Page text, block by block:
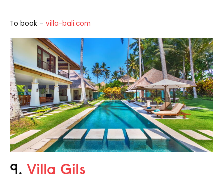
To book – villa-bali.com
9. Villa Gils